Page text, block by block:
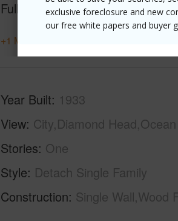
exclusive foreclosure and new
our free white papers and buyer
Full Baths 2
+1 More (Log in to View)
Year Built 1933
View City,Diamond Head,Ocean
Stories One
Style Detach Single Family
Construction Single Wall,Wood